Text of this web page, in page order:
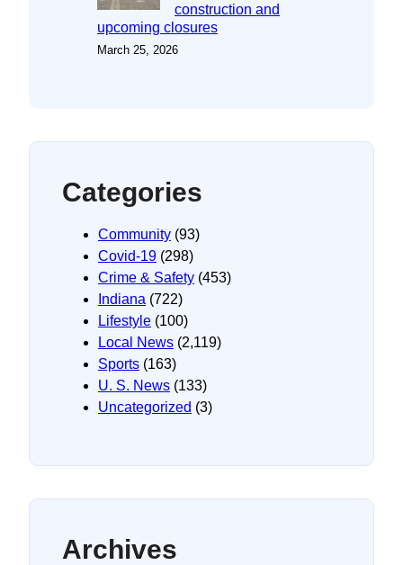
construction and
upcoming closures
March 25, 2026
Categories
Community (93)
Covid-19 (298)
Crime & Safety (453)
Indiana (722)
Lifestyle (100)
Local News (2,119)
Sports (163)
U. S. News (133)
Uncategorized (3)
Archives